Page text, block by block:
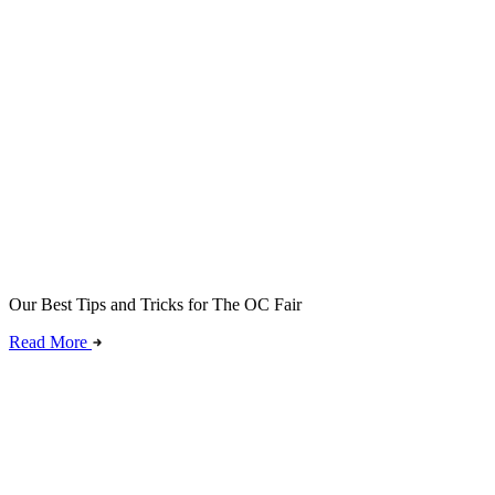
Our Best Tips and Tricks for The OC Fair
Read More